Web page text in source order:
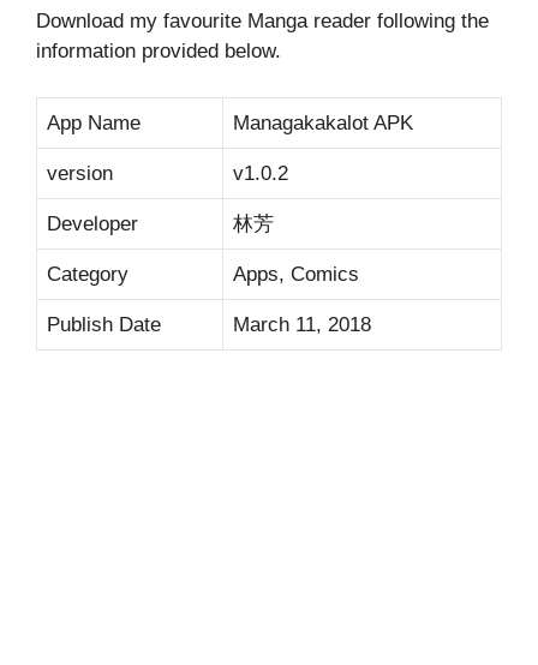
Download my favourite Manga reader following the
information provided below.
App Name Managakakalot APK
version v1.0.2
Developer 林芳
Category Apps, Comics
Publish Date March 11, 2018